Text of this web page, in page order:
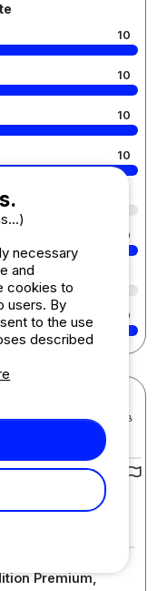
10
10
10
10
10
10
into everything they
Premium,
necessary
and
cookies to
users. By
to the use
described